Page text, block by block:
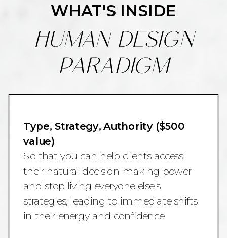
WHAT'S INSIDE
HUMAN DESIGN
PARADIGM
Type, Strategy, Authority ($500
value)
So that you can help clients access
their natural decision-making power
and stop living everyone else's
strategies, leading to immediate shifts
in their energy and confidence.